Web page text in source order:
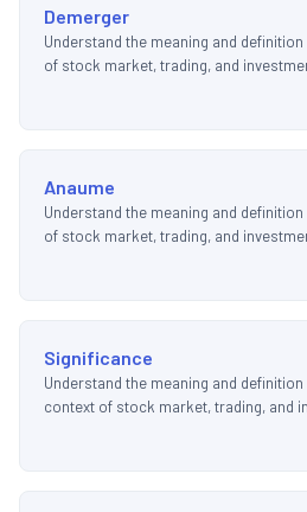
Demerger
Understand the meaning and
of stock market, trading, and
Anaume
Understand the meaning and
of stock market, trading, and
Significance
Understand the meaning and
context of stock market, trading, and